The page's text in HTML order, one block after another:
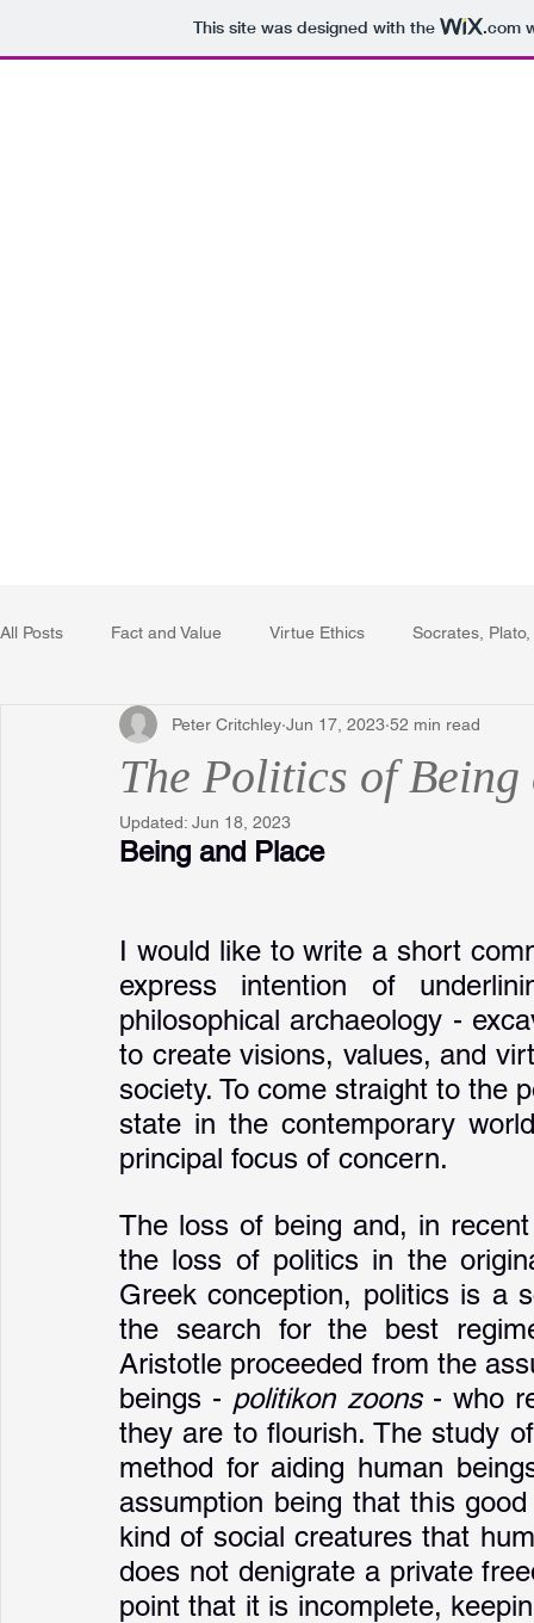
This site was designed with the .com
All Posts Fact and Value Virtue Ethics Socrates,
Poetry, Art, and Literature Gerrard Winstanley
The Logic of Collective Action
The Politics of Being
Peter Critchley Jun 17, 2023 52 min read
Updated: Jun 18, 2023
Being and Place
I would like to write a short
express intention of
philosophical archaeology -
to create visions, values, and
society. To come straight to the
state in the contemporary
principal focus of concern.
The loss of being and, in
the loss of politics in the
Greek conception, politics is a
the search for the best
Aristotle proceeded from the
beings - politikon zoons - who
they are to flourish. The study
method for aiding human
assumption being that this
kind of social creatures that
does not denigrate a private
point that it is incomplete,